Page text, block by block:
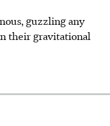
guzzling any
their gravitational